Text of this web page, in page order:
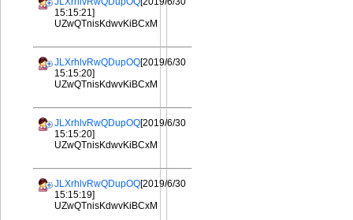
15:15:21]
UZwQTnisKdwvKiBCxM
JLXrhlvRwQDupOQ[2019/6/30
15:15:20]
UZwQTnisKdwvKiBCxM
JLXrhlvRwQDupOQ[2019/6/30
15:15:20]
UZwQTnisKdwvKiBCxM
JLXrhlvRwQDupOQ[2019/6/30
15:15:19]
UZwQTnisKdwvKiBCxM